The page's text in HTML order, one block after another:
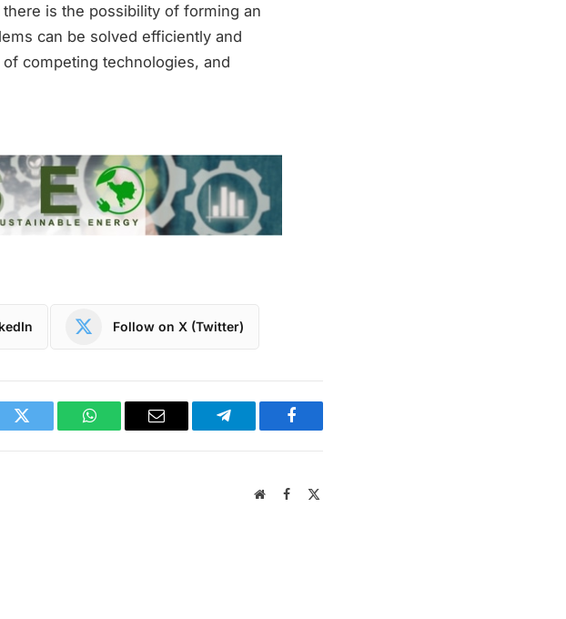
is the possibility of forming an
can be solved efficiently and
competing technologies, and
Follow on X (Twitter)
Twitter WhatsAppEmail Telegram Facebook
WebsiteFacebook